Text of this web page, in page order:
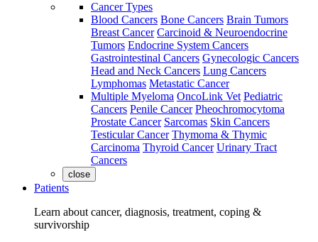
Cancer Types
Blood Cancers Bone Cancers Brain Tumors
Breast Cancer Carcinoid & Neuroendocrine
Tumors Endocrine System Cancers
Gastrointestinal Cancers Gynecologic Cancers
Head and Neck Cancers Lung Cancers
Lymphomas Metastatic Cancer
Multiple Myeloma OncoLink Vet Pediatric
Cancers Penile Cancer Pheochromocytoma
Prostate Cancer Sarcomas Skin Cancers
Testicular Cancer Thymoma & Thymic
Carcinoma Thyroid Cancer Urinary Tract
Cancers
close
Patients
Learn about cancer, diagnosis, treatment, coping &
survivorship